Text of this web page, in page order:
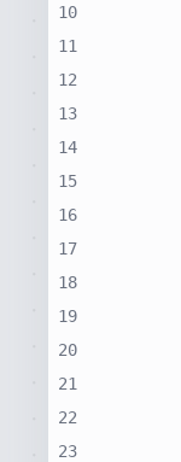
10
11
12
13
14
15
16
17
18
19
20
21
22
23